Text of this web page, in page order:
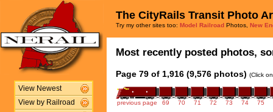
View Newest
View by Railroad
The CityRails Transit Photo
Try my other sites too: Model Railroad Photos, New
Most recently posted photos,
Page 79 of 1,916 (9,576 photos) (Click
previous page 69 70 71 72 73 74 75